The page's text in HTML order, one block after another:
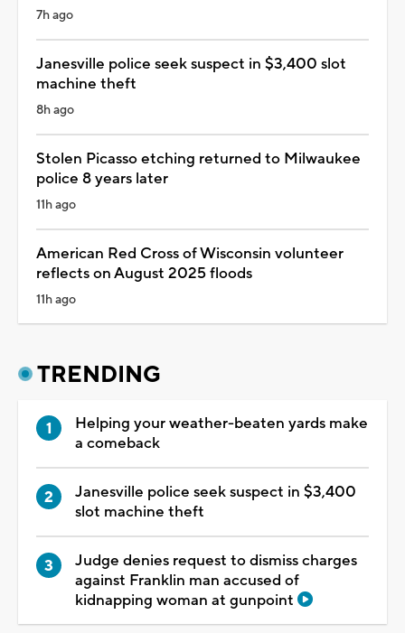
7h ago
Janesville police seek suspect in $3,400 slot
machine theft
8h ago
Stolen Picasso etching returned to Milwaukee
police 8 years later
11h ago
American Red Cross of Wisconsin volunteer
reflects on August 2025 floods
11h ago
TRENDING
Helping your weather-beaten yards make
a comeback
Janesville police seek suspect in $3,400
slot machine theft
Judge denies request to dismiss charges
against Franklin man accused of
kidnapping woman at gunpoint